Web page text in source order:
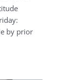
by prior